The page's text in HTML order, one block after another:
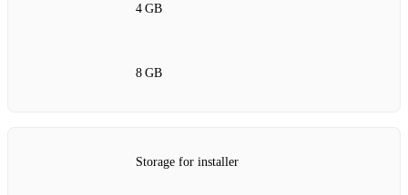
4 GB
8 GB
Storage for installer